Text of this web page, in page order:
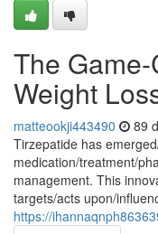
The
Weight
matteookji443490 89
Tirzepatide has
medication/treatment/
management. This
targets/acts upon/
https://